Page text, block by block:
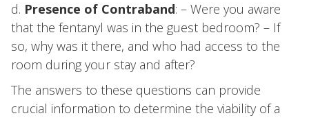
d. Presence of Contraband: – Were you aware
that the fentanyl was in the guest bedroom? – If
so, why was it there, and who had access to the
room during your stay and after?
The answers to these questions can provide
crucial information to determine the viability of a